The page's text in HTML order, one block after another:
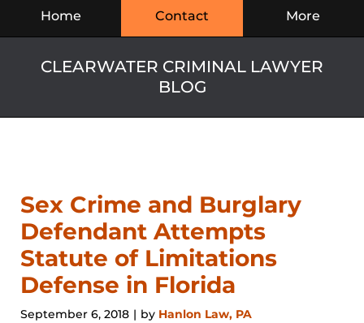
Home Contact More
CLEARWATER CRIMINAL LAWYER
BLOG
Sex Crime and Burglary
Defendant Attempts
Statute of Limitations
Defense in Florida
September 6, 2018 | by Hanlon Law, PA